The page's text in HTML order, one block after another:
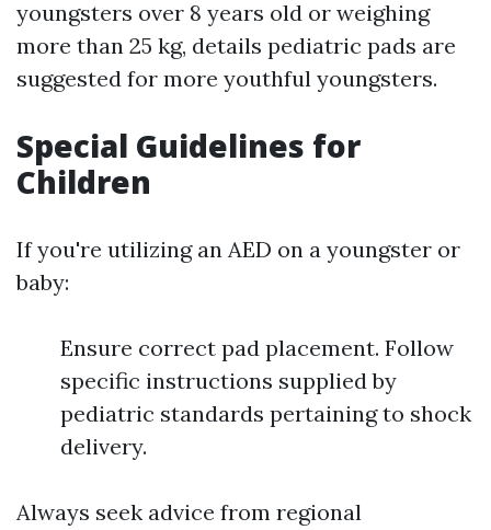
youngsters over 8 years old or weighing
more than 25 kg, details pediatric pads are
suggested for more youthful youngsters.
Special Guidelines for
Children
If you're utilizing an AED on a youngster or
baby:
Ensure correct pad placement. Follow
specific instructions supplied by
pediatric standards pertaining to shock
delivery.
Always seek advice from regional